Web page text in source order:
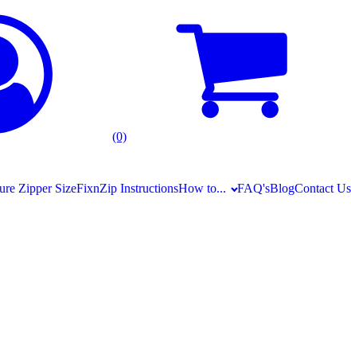
(0)
Zipper SizeFixnZip InstructionsHow to... FAQ'sBlogContact Us